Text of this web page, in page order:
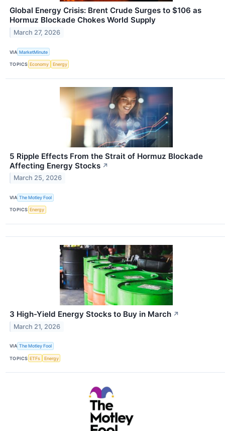
Global Energy Crisis: Brent Crude Surges to $106 as
Hormuz Blockade Chokes World Supply
March 27, 2026
VIA MarketMinute
TOPICS Economy Energy
5 Ripple Effects From the Strait of Hormuz Blockade
Affecting Energy Stocks ↗
March 25, 2026
VIA The Motley Fool
TOPICS Energy
3 High-Yield Energy Stocks to Buy in March ↗
March 21, 2026
VIA The Motley Fool
TOPICS ETFs Energy